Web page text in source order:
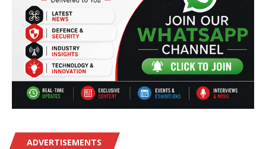
ADVERTISEMENTS